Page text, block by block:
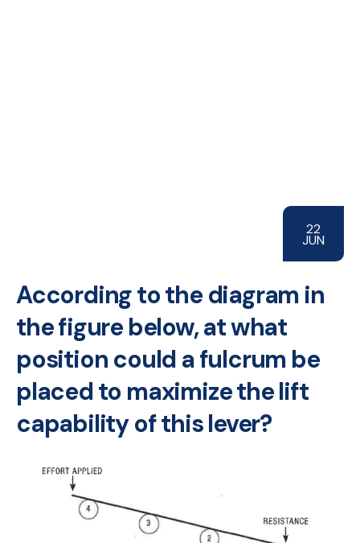
22
JUN
According to the diagram in
the figure below, at what
position could a fulcrum be
placed to maximize the lift
capability of this lever?